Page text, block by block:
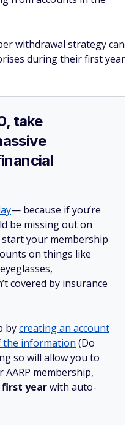
withdrawal strategy can
during their first year
take
— because if you’re
be missing out on
your membership
on things like
covered by insurance
bycreating an account
the information (Do
so will allow you to
membership,
first yearwith auto-